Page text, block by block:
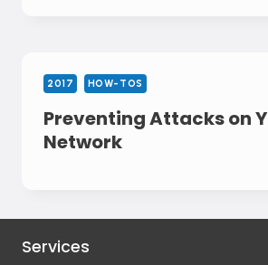
2017 HOW-TOS
Preventing Attacks on
Network
Services